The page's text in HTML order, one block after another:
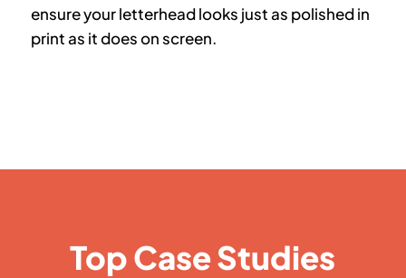
ensure your letterhead looks just as polished in
print as it does on screen.
Top Case Studies